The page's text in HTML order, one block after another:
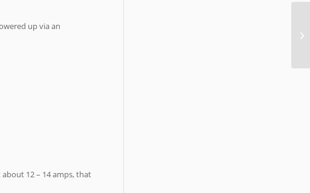
up via an
12 – 14 amps, that